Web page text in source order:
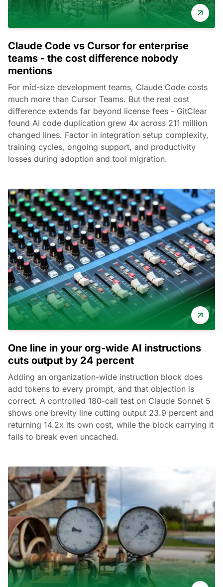
Claude Code vs Cursor for enterprise
teams - the cost difference nobody
mentions
For mid-size development teams, Claude Code costs
much more than Cursor Teams. But the real cost
difference extends far beyond license fees - GitClear
found AI code duplication grew 4x across 211 million
changed lines. Factor in integration setup complexity,
training cycles, ongoing support, and productivity
losses during adoption and tool migration.
One line in your org-wide AI instructions
cuts output by 24 percent
Adding an organization-wide instruction block does
add tokens to every prompt, and that objection is
correct. A controlled 180-call test on Claude Sonnet 5
shows one brevity line cutting output 23.9 percent and
returning 14.2x its own cost, while the block carrying it
fails to break even uncached.